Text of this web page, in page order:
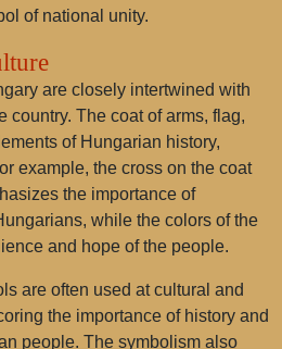
of national unity.
are closely intertwined with
country. The coat of arms, flag,
of Hungarian history,
example, the cross on the coat
the importance of
while the colors of the
and hope of the people.
are often used at cultural and
the importance of history and
people. The symbolism also